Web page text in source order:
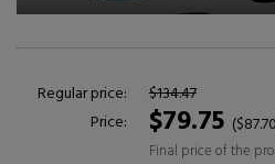
Regular price:
$134.47
Price:
$79.75
Final price of the